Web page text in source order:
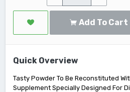
Add To Cart
Quick Overview
Tasty Powder To Be Reconstituted
Supplement Specially Designed For